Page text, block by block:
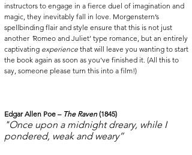
instructors to engage in a fierce duel of imagination and
magic, they inevitably fall in love. Morgenstern’s
spellbinding flair and style ensure that this is not just
another ‘Romeo and Juliet’ type romance, but an entirely
captivating experience that will leave you wanting to start
the book again as soon as you’ve finished it. (All this to
say, someone please turn this into a film!)
Edgar Allen Poe – The Raven (1845)
"Once upon a midnight dreary, while I
pondered, weak and weary”